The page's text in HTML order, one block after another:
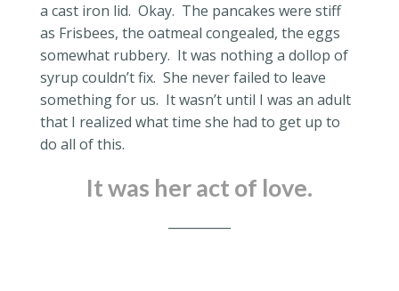
a cast iron lid. Okay. The pancakes were stiff
as Frisbees, the oatmeal congealed, the eggs
somewhat rubbery. It was nothing a dollop of
syrup couldn’t fix. She never failed to leave
something for us. It wasn’t until I was an adult
that I realized what time she had to get up to
do all of this.
It was her act of love.